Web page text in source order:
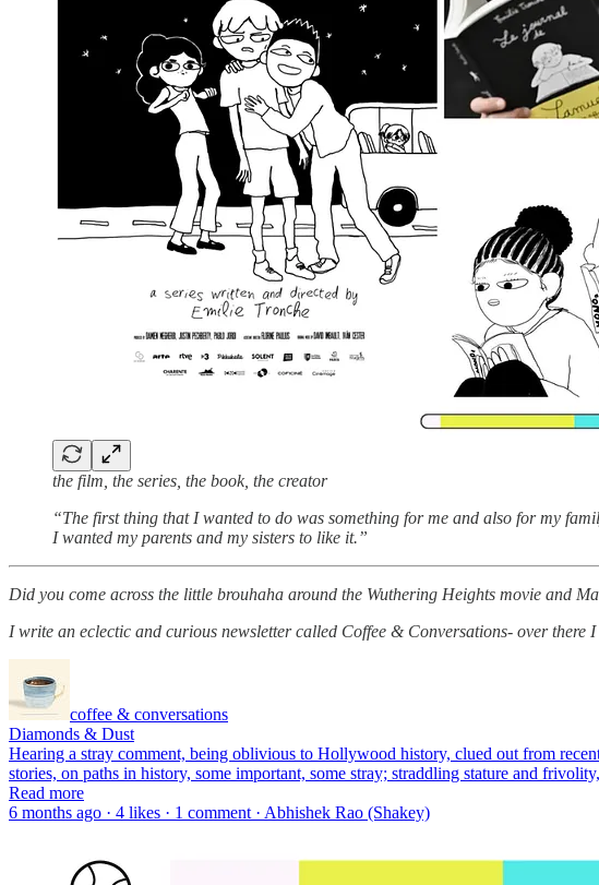
the film, the series, the book, the creator
“The first thing that I wanted to do was something for me and also for my
I wanted my parents and my sisters to like it.”
Did you come across the little brouhaha around the Wuthering Heights movie and
I write an eclectic and curious newsletter called Coffee & Conversations- over
coffee & conversations
Diamonds & Dust
Hearing a stray comment, being oblivious to Hollywood history, clued out from
stories, on paths in history, some important, some stray; straddling stature and
Read more
6 months ago · 4 likes · 1 comment · Abhishek Rao (Shakey)